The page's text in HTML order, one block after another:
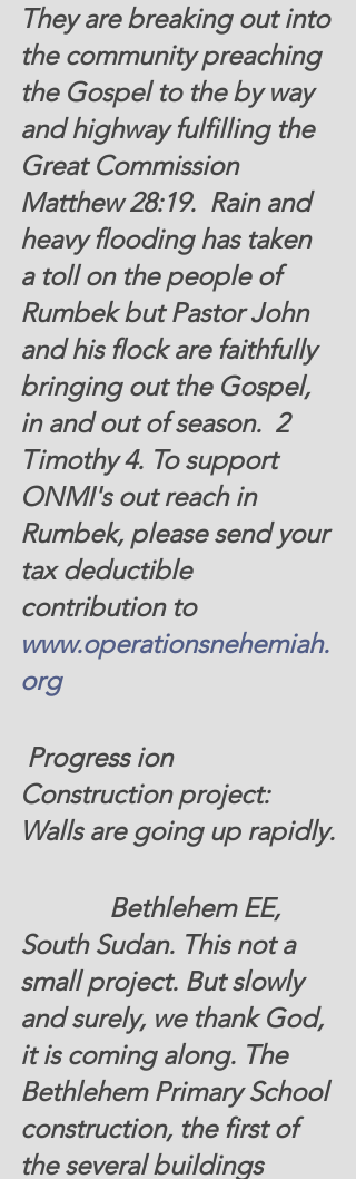
They are breaking out into
the community preaching
the Gospel to the by way
and highway fulfilling the
Great Commission
Matthew 28:19.  Rain and
heavy flooding has taken
a toll on the people of
Rumbek but Pastor John
and his flock are faithfully
bringing out the Gospel,
in and out of season.  2
Timothy 4. To support
ONMI's out reach in
Rumbek, please send your
tax deductible
contribution to
www.operationsnehemiah.
org
Construction project:
Walls are going up rapidly.
South Sudan. This not a
small project. But slowly
and surely, we thank God,
it is coming along. The
Bethlehem Primary School
construction, the first of
the several buildings